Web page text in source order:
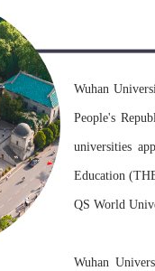
Wuhan
People's
universities
Education
QS World
Wuhan